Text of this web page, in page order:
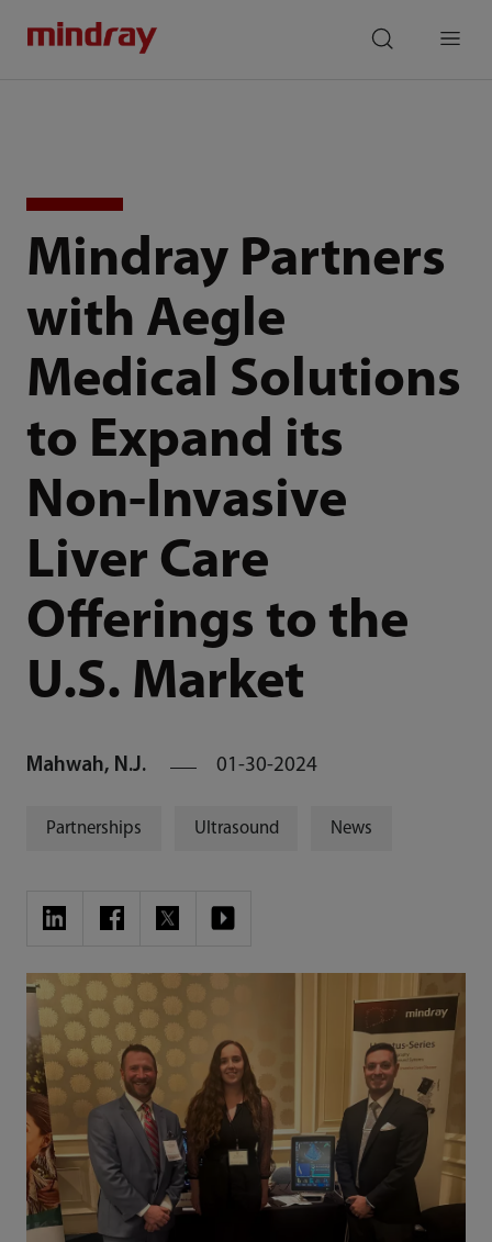
Mindray Partners
with Aegle
Medical Solutions
to Expand its
Non-Invasive
Liver Care
Offerings to the
U.S. Market
Mahwah, N.J. 01-30-2024
Partnerships Ultrasound News